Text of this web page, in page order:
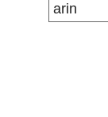
arin